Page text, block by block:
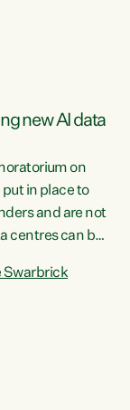
new AI data
on
in place to
and are not
centres can be
turn local
Swarbrick